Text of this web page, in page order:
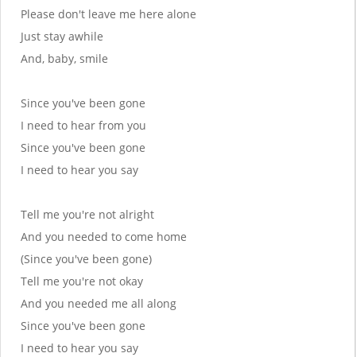
Please don't leave me here alone
Just stay awhile
And, baby, smile
Since you've been gone
I need to hear from you
Since you've been gone
I need to hear you say
Tell me you're not alright
And you needed to come home
(Since you've been gone)
Tell me you're not okay
And you needed me all along
Since you've been gone
I need to hear you say